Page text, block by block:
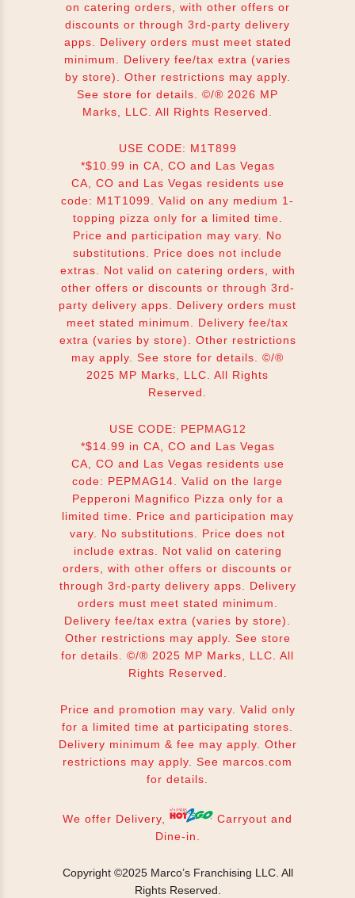
on catering orders, with other offers or
discounts or through 3rd-party delivery
apps. Delivery orders must meet stated
minimum. Delivery fee/tax extra (varies
by store). Other restrictions may apply.
See store for details. ©/® 2026 MP
Marks, LLC. All Rights Reserved.
USE CODE: M1T899
*$10.99 in CA, CO and Las Vegas
CA, CO and Las Vegas residents use
code: M1T1099. Valid on any medium 1-
topping pizza only for a limited time.
Price and participation may vary. No
substitutions. Price does not include
extras. Not valid on catering orders, with
other offers or discounts or through 3rd-
party delivery apps. Delivery orders must
meet stated minimum. Delivery fee/tax
extra (varies by store). Other restrictions
may apply. See store for details. ©/®
2025 MP Marks, LLC. All Rights
Reserved.
USE CODE: PEPMAG12
*$14.99 in CA, CO and Las Vegas
CA, CO and Las Vegas residents use
code: PEPMAG14. Valid on the large
Pepperoni Magnifico Pizza only for a
limited time. Price and participation may
vary. No substitutions. Price does not
include extras. Not valid on catering
orders, with other offers or discounts or
through 3rd-party delivery apps. Delivery
orders must meet stated minimum.
Delivery fee/tax extra (varies by store).
Other restrictions may apply. See store
for details. ©/® 2025 MP Marks, LLC. All
Rights Reserved.
Price and promotion may vary. Valid only
for a limited time at participating stores.
Delivery minimum & fee may apply. Other
restrictions may apply. See marcos.com
for details.
We offer Delivery,
Carryout and
Dine-in.
Copyright ©2025 Marco’s Franchising LLC. All
Rights Reserved.